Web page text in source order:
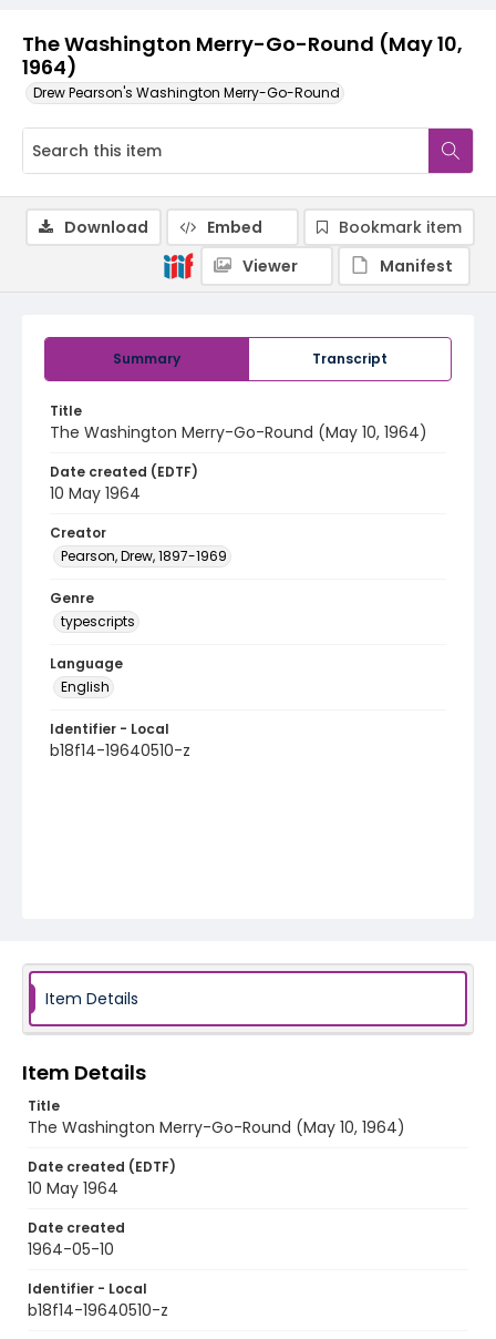
The Washington Merry-Go-Round (May 10,
1964)
Drew Pearson's Washington Merry-Go-Round
Summary Transcript
Title
The Washington Merry-Go-Round (May 10, 1964)
Date created (EDTF)
10 May 1964
Creator
Pearson, Drew, 1897-1969
Genre
typescripts
Language
English
Identifier - Local
b18f14-19640510-z
Download Embed
Bookmark item
Viewer
Manifest
Item Details
Item Details
Title
The Washington Merry-Go-Round (May 10, 1964)
Date created (EDTF)
10 May 1964
Date created
1964-05-10
Identifier - Local
b18f14-19640510-z